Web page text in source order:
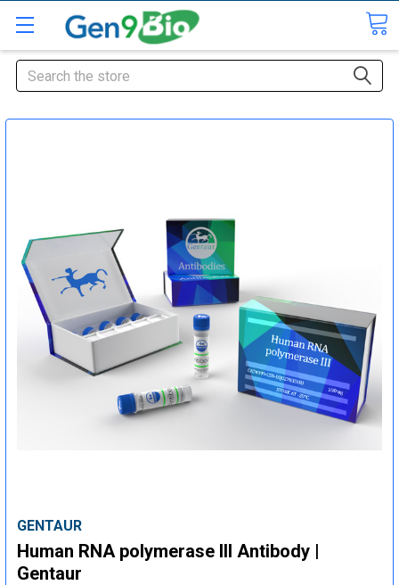
Search
GENTAUR
Human RNA polymerase III Antibody |
Gentaur